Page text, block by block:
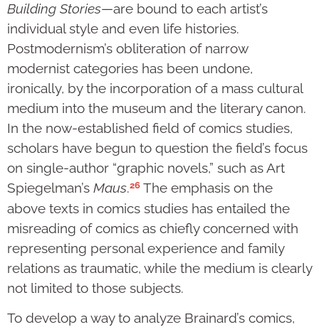
Building Stories—are bound to each artist’s
individual style and even life histories.
Postmodernism’s obliteration of narrow
modernist categories has been undone,
ironically, by the incorporation of a mass cultural
medium into the museum and the literary canon.
In the now-established field of comics studies,
scholars have begun to question the field’s focus
on single-author “graphic novels,” such as Art
Spiegelman’s Maus.26 The emphasis on the
above texts in comics studies has entailed the
misreading of comics as chiefly concerned with
representing personal experience and family
relations as traumatic, while the medium is clearly
not limited to those subjects.
To develop a way to analyze Brainard’s comics,